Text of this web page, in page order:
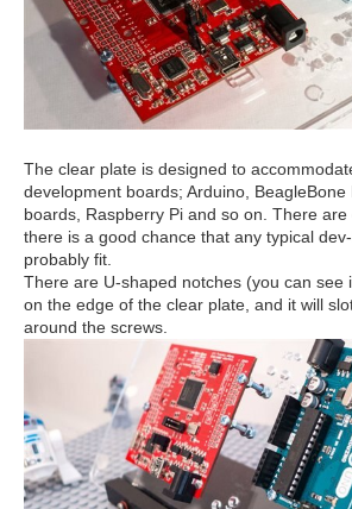
The clear plate is designed to
development boards; Arduino, BeagleBone
boards, Raspberry Pi and so on. There
there is a good chance that any typical
probably fit.
There are U-shaped notches (you can see
on the edge of the clear plate, and it will
around the screws.